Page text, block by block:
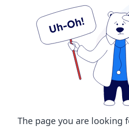
The page you are looking